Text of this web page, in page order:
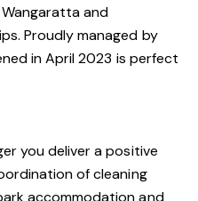
and
Proudly managed by
in April 2023 is perfect
you deliver a positive
of cleaning
accommodation and